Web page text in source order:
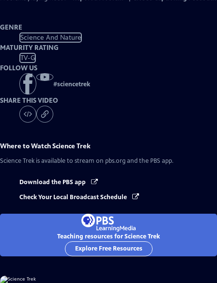
GENRE
Science And Nature
MATURITY RATING
TV-G
FOLLOW US
#sciencetrek
SHARE THIS VIDEO
Where to WatchScience Trek
Science Trek is available to stream on pbs.org and the PBS app.
Download the PBS app
Check Your Local Broadcast Schedule
Teaching resources for Science Trek
Explore Free Resources